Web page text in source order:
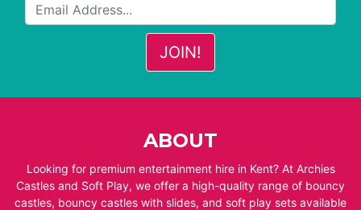
ABOUT
Looking for premium entertainment hire in Kent? At Archies
Castles and Soft Play, we offer a high-quality range of bouncy
castles, bouncy castles with slides, and soft play sets available